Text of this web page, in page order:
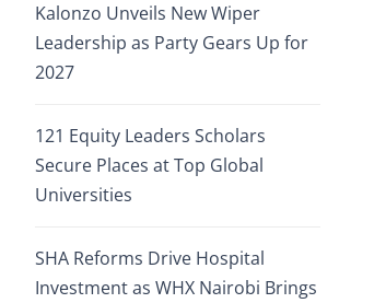
Kalonzo Unveils New Wiper
Leadership as Party Gears Up for
2027
121 Equity Leaders Scholars
Secure Places at Top Global
Universities
SHA Reforms Drive Hospital
Investment as WHX Nairobi Brings